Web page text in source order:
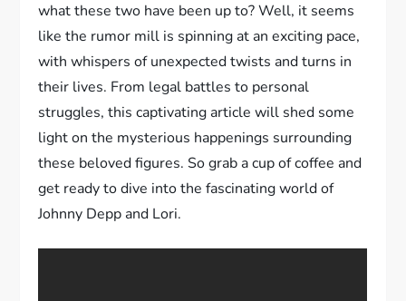
what these two have been up to? Well, it seems
like the rumor mill is spinning at an exciting pace,
with whispers of unexpected twists and turns in
their lives. From legal battles to personal
struggles, this captivating article will shed some
light on the mysterious happenings surrounding
these beloved figures. So grab a cup of coffee and
get ready to dive into the fascinating world of
Johnny Depp and Lori.